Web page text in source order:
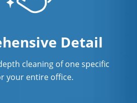
Detail
cleaning of one specific
your entire office.